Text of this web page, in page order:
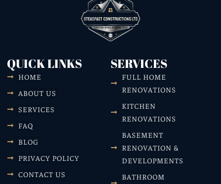
QUICK LINKS
HOME
ABOUT US
SERVICES
FAQ
BLOG
PRIVACY POLICY
CONTACT US
SERVICES
FULL HOME
RENOVATIONS
KITCHEN
RENOVATIONS
BASEMENT
RENOVATION &
DEVELOPMENTS
BATHROOM